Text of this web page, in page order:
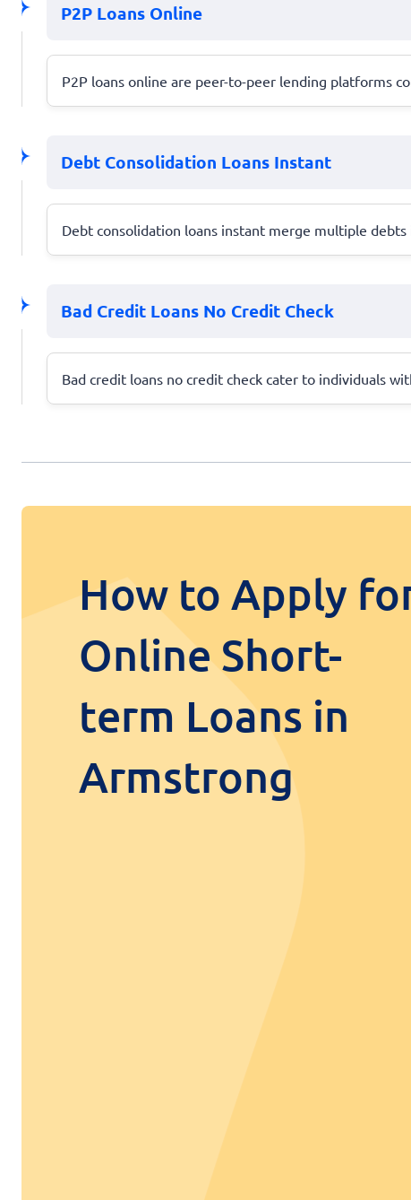
P2P Loans Online
P2P loans online are peer-to-peer lending platforms
Debt Consolidation Loans Instant
Debt consolidation loans instant merge multiple
Bad Credit Loans No Credit Check
Bad credit loans no credit check cater to individuals
How to Apply
Online Short-
term Loans in
Armstrong